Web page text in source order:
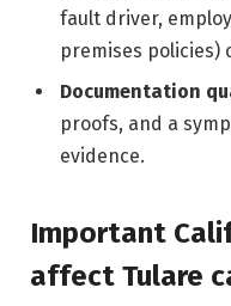
fault driver,
premises policies)
Documentation
proofs, and a
evidence.
Important
affect Tulare